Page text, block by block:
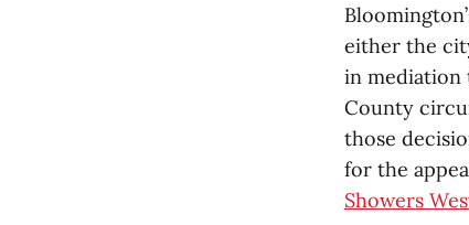
either the
in mediation
County
those
for the
Showers